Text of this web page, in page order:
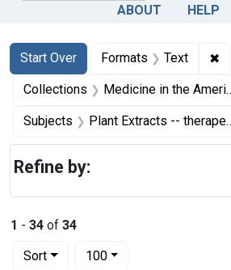
ABOUT HELP
Search
Search Constraints
Start Over
You searched for:Formats Text ✖
Collections Medicine in the Americas, 1610-1920
Subjects Plant Extracts -- therapeutic use
1 - 34 of 34
Sort
Number of results to display per page
100per page
Refine by: